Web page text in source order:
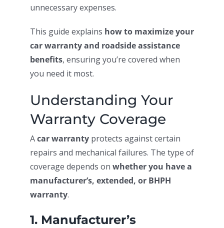
unnecessary expenses.
This guide explains how to maximize your
car warranty and roadside assistance
benefits, ensuring you’re covered when
you need it most.
Understanding Your
Warranty Coverage
Acar warrantyprotects against certain
repairs and mechanical failures. The type of
coverage depends on whether you have a
manufacturer’s, extended, or BHPH
warranty.
1. Manufacturer’s